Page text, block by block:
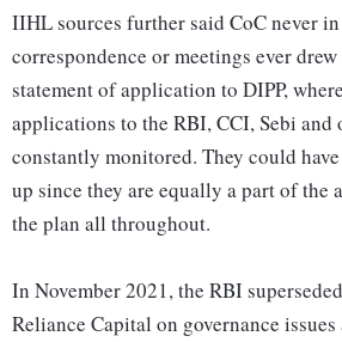
IIHL sources further said CoC never
correspondence or meetings ever
statement of application to DIPP,
applications to the RBI, CCI, Sebi and
constantly monitored. They could
up since they are equally a part of the
the plan all throughout.
In November 2021, the RBI
Reliance Capital on governance